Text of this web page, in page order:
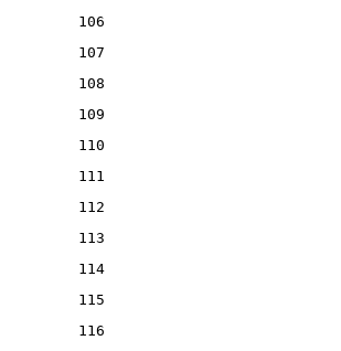
106
107
108
109
110
111
112
113
114
115
116